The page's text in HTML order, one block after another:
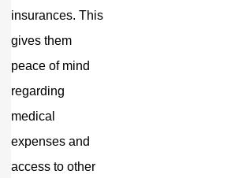
insurances. This
gives them
peace of mind
regarding
medical
expenses and
access to other